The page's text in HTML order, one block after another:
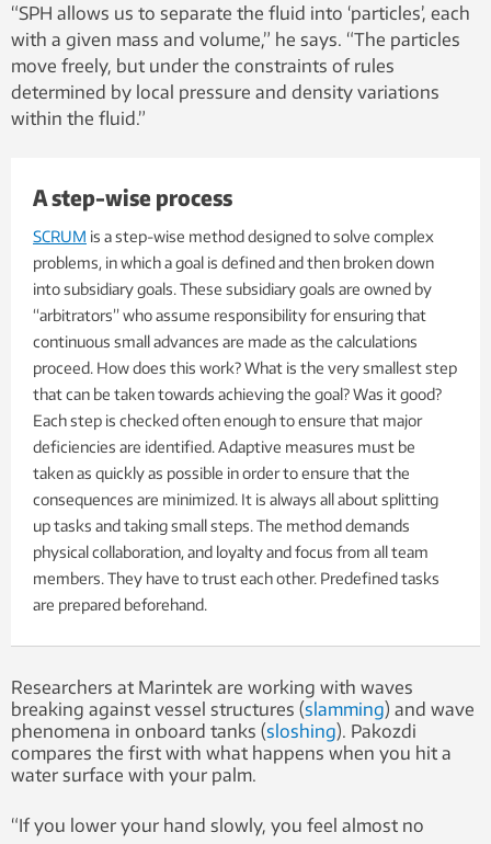
“SPH allows us to separate the fluid into ‘particles’, each
with a given mass and volume,” he says. “The particles
move freely, but under the constraints of rules
determined by local pressure and density variations
within the fluid.”
A step-wise process
SCRUM is a step-wise method designed to solve complex
problems, in which a goal is defined and then broken down
into subsidiary goals. These subsidiary goals are owned by
“arbitrators” who assume responsibility for ensuring that
continuous small advances are made as the calculations
proceed. How does this work? What is the very smallest step
that can be taken towards achieving the goal? Was it good?
Each step is checked often enough to ensure that major
deficiencies are identified. Adaptive measures must be
taken as quickly as possible in order to ensure that the
consequences are minimized. It is always all about splitting
up tasks and taking small steps. The method demands
physical collaboration, and loyalty and focus from all team
members. They have to trust each other. Predefined tasks
are prepared beforehand.
Researchers at Marintek are working with waves
breaking against vessel structures (slamming) and wave
phenomena in onboard tanks (sloshing). Pakozdi
compares the first with what happens when you hit a
water surface with your palm.
“If you lower your hand slowly, you feel almost no